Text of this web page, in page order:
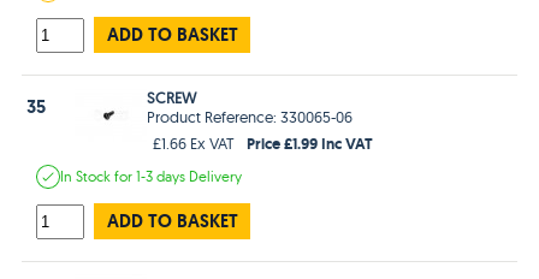
ADD TO BASKET
35
SCREW
Product Reference: 330065-06
£1.66 Ex VAT
Price £1.99 Inc VAT
In Stockfor 1-3 days Delivery
ADD TO BASKET